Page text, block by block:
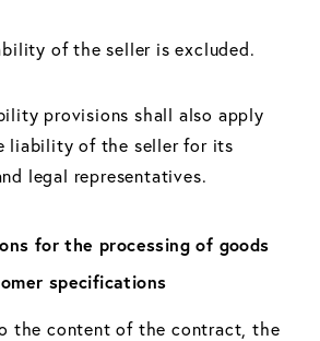
of the seller is excluded.
provisions shall also apply
liability of the seller for its
legal representatives.
for the processing of goods
specifications
the content of the contract, the